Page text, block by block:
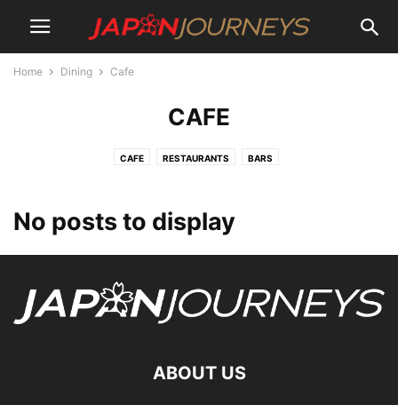
Home Dining Cafe
CAFE
CAFE RESTAURANTS BARS
No posts to display
ABOUT US